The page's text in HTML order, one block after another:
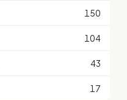
150
104
43
17